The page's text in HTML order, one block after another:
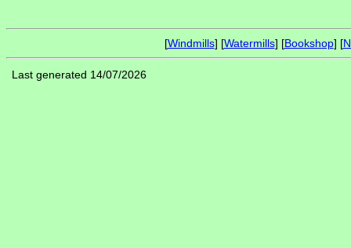
[Windmills] [Watermills] [Bookshop] [
Last generated 14/07/2026